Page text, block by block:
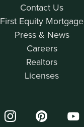
Contact Us
First Equity Mortgage
Press & News
Careers
Realtors
Licenses